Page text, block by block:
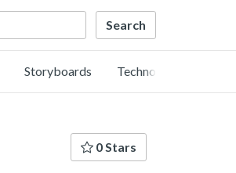
Storyboards Technology
0 Stars